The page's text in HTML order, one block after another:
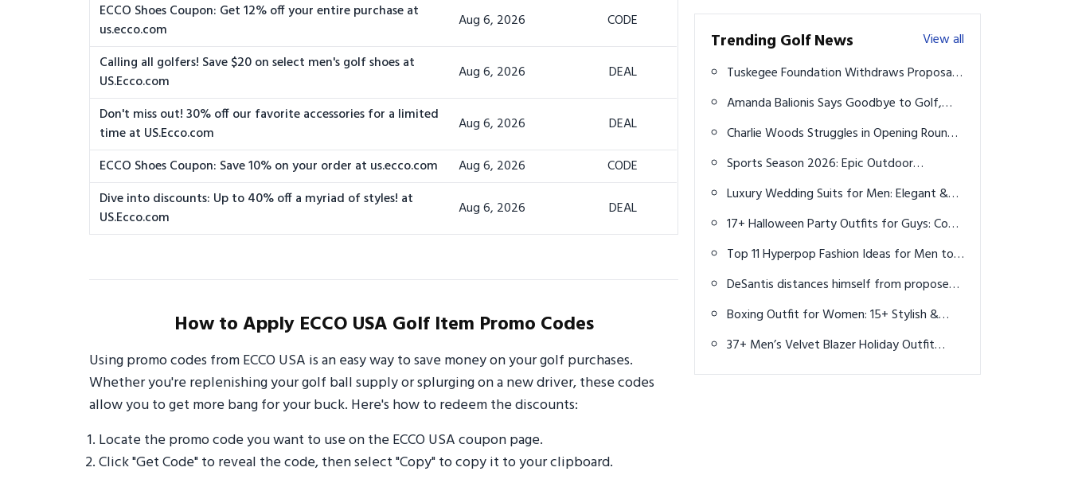
ECCO Shoes Coupon: Get 12% off your entire purchase at
us.ecco.com
Aug 6, 2026 CODE
Calling all golfers! Save $20 on select men's golf shoes at
US.Ecco.com
Aug 6, 2026 DEAL
Don't miss out! 30% off our favorite accessories for a limited
time at US.Ecco.com
Aug 6, 2026 DEAL
ECCO Shoes Coupon: Save 10% on your order at us.ecco.com Aug 6, 2026
CODE
Dive into discounts: Up to 40% off a myriad of styles! at
US.Ecco.com
Aug 6, 2026 DEAL
How to Apply ECCO USA Golf Item Promo Codes
Using promo codes from ECCO USA is an easy way to save money on your golf purchases.
Whether you're replenishing your golf ball supply or splurging on a new driver, these codes
allow you to get more bang for your buck. Here's how to redeem the discounts:
Locate the promo code you want to use on the ECCO USA coupon page.
Click "Get Code" to reveal the code, then select "Copy" to copy it to your clipboard.
Trending Golf News
View all
Tuskegee Foundation Withdraws Proposal
to Build Golf Course in Florida State Park
Amanda Balionis Says Goodbye to Golf,
Leaving Rory McIlroy Rumors Behind
Charlie Woods Struggles in Opening Round
of U.S. Junior Amateur Championship
Sports Season 2026: Epic Outdoor
Adventures Await
Luxury Wedding Suits for Men: Elegant &
Timeless Styles
17+ Halloween Party Outfits for Guys: Cool
& Creative Costume Ideas for 2025
Top 11 Hyperpop Fashion Ideas for Men to
Turn Up the Volume on Your Style
DeSantis distances himself from proposed
golf courses plan in Florida state parks
Boxing Outfit for Women: 15+ Stylish &
Functional Looks for Training
37+ Men’s Velvet Blazer Holiday Outfit